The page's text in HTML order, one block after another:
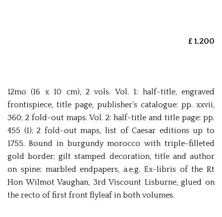
£ 1,200
12mo (16 x 10 cm), 2 vols. Vol. 1: half-title, engraved
frontispiece, title page, publisher’s catalogue: pp. xxvii,
360; 2 fold-out maps. Vol. 2: half-title and title page: pp.
455 (1); 2 fold-out maps, list of Caesar editions up to
1755. Bound in burgundy morocco with triple-filleted
gold border; gilt stamped decoration, title and author
on spine; marbled endpapers, a.e.g. Ex-libris of the Rt
Hon Wilmot Vaughan, 3rd Viscount Lisburne, glued on
the recto of first front flyleaf in both volumes.